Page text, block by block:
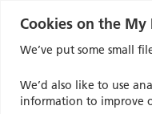
Cookies on the My
We’ve put some small
We’d also like to use
information to improve